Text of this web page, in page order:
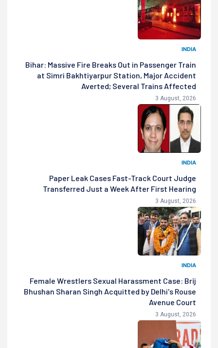
INDIA
Bihar: Massive Fire Breaks Out in Passenger Train
at Simri Bakhtiyarpur Station, Major Accident
Averted; Several Trains Affected
3 August, 2026
INDIA
Paper Leak Cases Fast-Track Court Judge
Transferred Just a Week After First Hearing
3 August, 2026
INDIA
Female Wrestlers Sexual Harassment Case: Brij
Bhushan Sharan Singh Acquitted by Delhi's Rouse
Avenue Court
3 August, 2026